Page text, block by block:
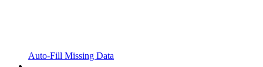
Auto-Fill Missing Data